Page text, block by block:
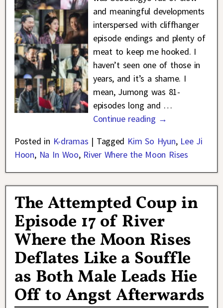
and meaningful developments
interspersed with cliffhanger
episode endings and plenty of
meat to keep me hooked. I
haven’t seen one of those in
years, and it’s a shame. I
mean, Jumong was 81-
episodes long and …
Continue reading →
Posted in K-dramas | Tagged Kim So Hyun, Lee Ji
Hoon, Na In Woo, River Where the Moon Rises
The Attempted Coup in
Episode 17 of River
Where the Moon Rises
Deflates Like a Souffle
as Both Male Leads Hie
Off to Angst Afterwards